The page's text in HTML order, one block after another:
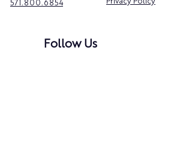
571.800.6854
Follow Us